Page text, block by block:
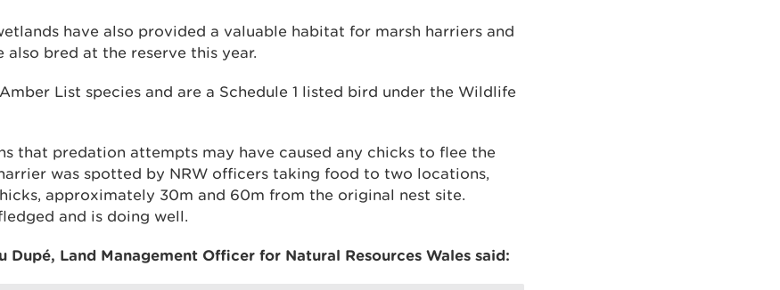
have also provided a valuable habitat for marsh harriers and
also bred at the reserve this year.
List species and are a Schedule 1 listed bird under the Wildlife
that predation attempts may have caused any chicks to flee the
was spotted by NRW officers taking food to two locations,
approximately 30m and 60m from the original nest site.
and is doing well.
Dupé, Land Management Officer for Natural Resources Wales said: